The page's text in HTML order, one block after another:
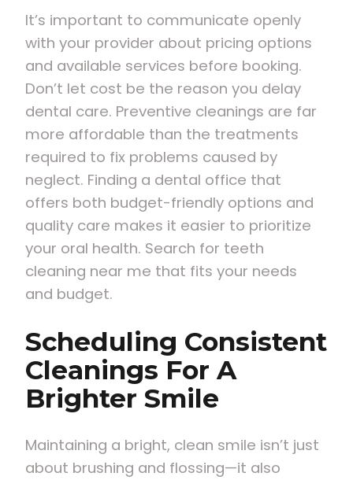
It’s important to communicate openly
with your provider about pricing options
and available services before booking.
Don’t let cost be the reason you delay
dental care. Preventive cleanings are far
more affordable than the treatments
required to fix problems caused by
neglect. Finding a dental office that
offers both budget-friendly options and
quality care makes it easier to prioritize
your oral health. Search for teeth
cleaning near me that fits your needs
and budget.
Scheduling Consistent
Cleanings For A
Brighter Smile
Maintaining a bright, clean smile isn’t just
about brushing and flossing—it also